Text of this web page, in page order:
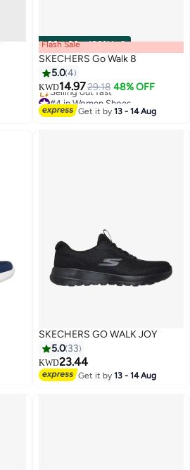
00m:00s·100% Left
Flash Sale
SKECHERS Go Walk 8
5.04
KWD14.9729.18 48% OFF
#4 in Women Shoes
Lowest price in 30 days
Selling out fast
Get it by13 - 14 Aug
SKECHERS GO WALK JOY
5.0 33
KWD23.44
Get it by13 - 14 Aug